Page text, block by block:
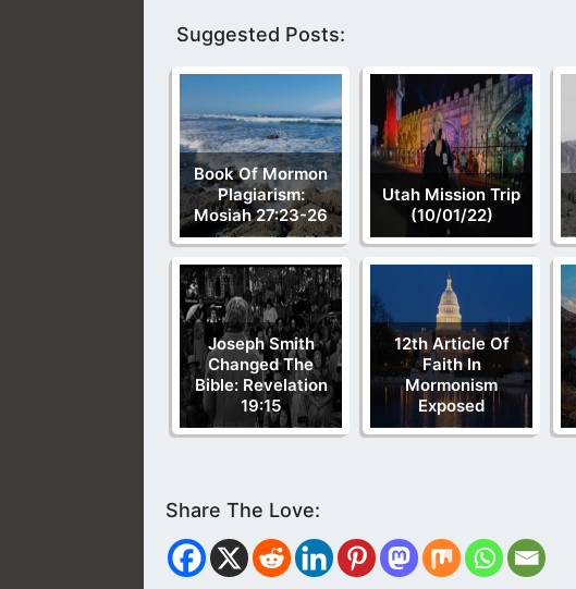
Suggested Posts:
Book Of Mormon
Plagiarism:
Mosiah 27:23-26
Utah Mission Trip
(10/01/22)
Joseph Smith
Changed The
Bible: Revelation
19:15
12th Article Of
Faith In
Mormonism
Exposed